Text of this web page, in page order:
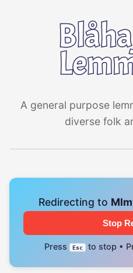
A general purpose
diverse folk
Redirecting to
Stop
Press Esc to stop •